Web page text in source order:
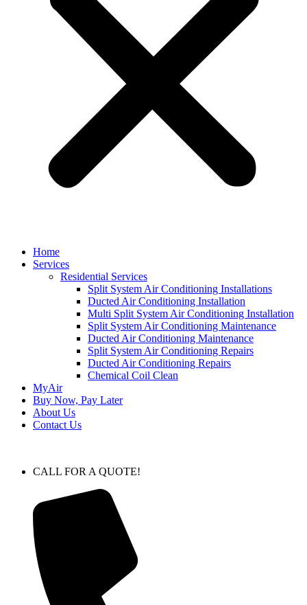
Home
Services
Residential Services
Split System Air Conditioning Installations
Ducted Air Conditioning Installation
Multi Split System Air Conditioning Installation
Split System Air Conditioning Maintenance
Ducted Air Conditioning Maintenance
Split System Air Conditioning Repairs
Ducted Air Conditioning Repairs
Chemical Coil Clean
MyAir
Buy Now, Pay Later
About Us
Contact Us
CALL FOR A QUOTE!